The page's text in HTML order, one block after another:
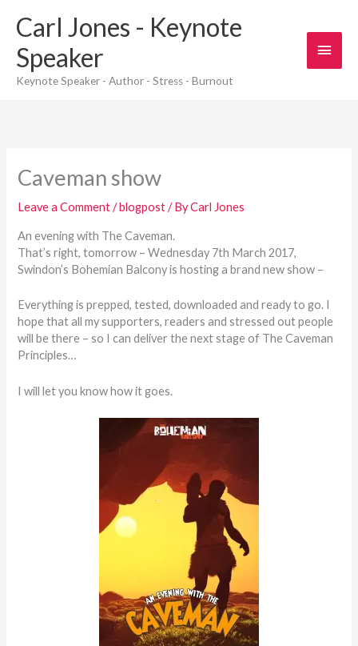
content
Carl Jones - Keynote
Speaker
Keynote Speaker - Author - Stress - Burnout
Main
Caveman show
Leave a Comment /blogpost/ ByCarl Jones
An evening with The Caveman.
That’s right, tomorrow – Wednesday 7th March 2017,
Swindon’s Bohemian Balcony is hosting a brand new show –
Everything is prepped, tested, downloaded and ready to go. I
hope that all my supporters, readers and stressed out people
will be there – so I can deliver the next stage of The Caveman
Principles…
I will let you know how it goes.